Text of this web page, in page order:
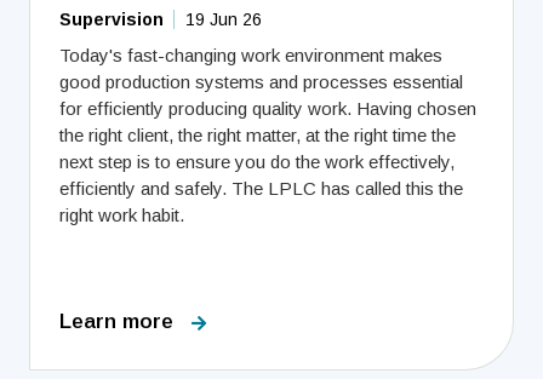
Supervision 19 Jun 26
Today's fast-changing work environment makes
good production systems and processes essential
for efficiently producing quality work. Having chosen
the right client, the right matter, at the right time the
next step is to ensure you do the work effectively,
efficiently and safely. The LPLC has called this the
right work habit.
Learn more